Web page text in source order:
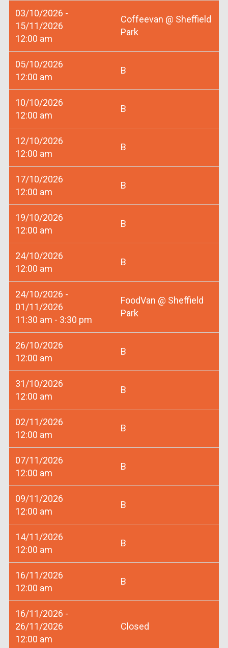
03/10/2026 -
15/11/2026
12:00 am
Coffeevan @ Sheffield
Park
05/10/2026
12:00 am
B
10/10/2026
12:00 am
B
12/10/2026
12:00 am
B
17/10/2026
12:00 am
B
19/10/2026
12:00 am
B
24/10/2026
12:00 am
B
24/10/2026 -
01/11/2026
11:30 am - 3:30 pm
FoodVan @ Sheffield
Park
26/10/2026
12:00 am
B
31/10/2026
12:00 am
B
02/11/2026
12:00 am
B
07/11/2026
12:00 am
B
09/11/2026
12:00 am
B
14/11/2026
12:00 am
B
16/11/2026
12:00 am
B
16/11/2026 -
26/11/2026
12:00 am
Closed